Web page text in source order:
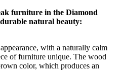
furniture in the Diamond
natural beauty:
with a naturally calm
of furniture unique. The wood
color, which produces an